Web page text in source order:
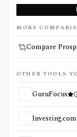
MORE
Compare
OTHER TOOLS
GuruFocus
Investing.com